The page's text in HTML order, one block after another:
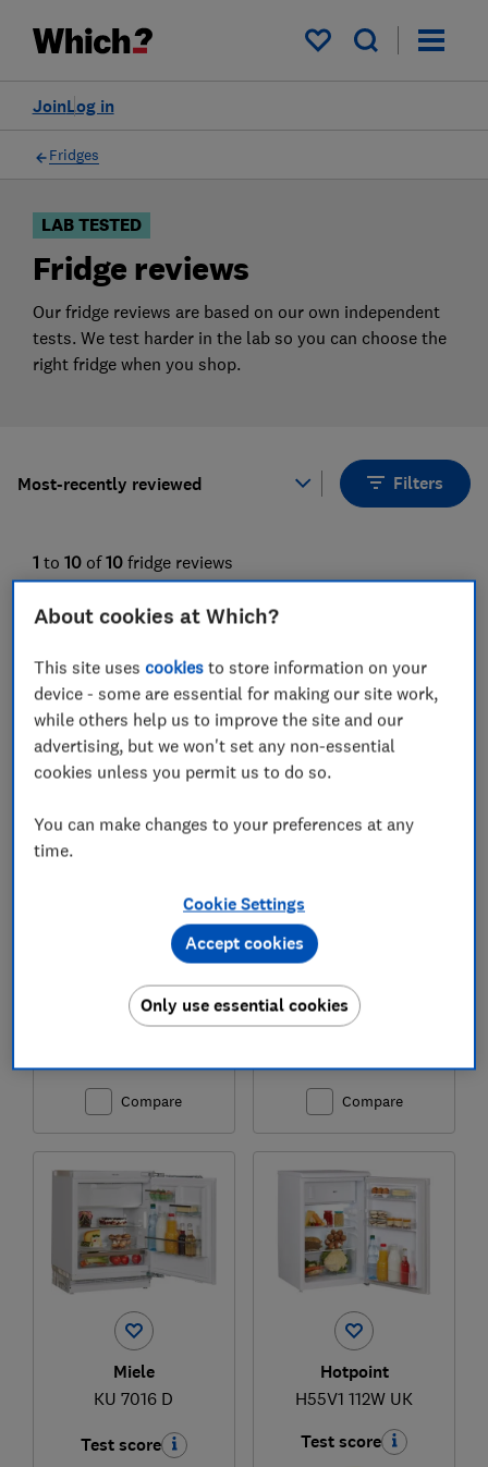
My saved items
Log in
Join
Filters
Fridges
LAB TESTED
Fridge reviews
Our fridge reviews are based on our own independent
tests. We test harder in the lab so you can choose the
right fridge when you shop.
Most-recently reviewed Filters
1 to 10 of 10 fridge reviews
Miele
£1,085
Compare
£1,345
Compare
Miele
KU 7016 D
Test score
Hotpoint
H55V1 112W UK
Test score
About cookies at Which?
This site usescookies to store information on your
device - some are essential for making our site work,
while others help us to improve the site and our
advertising, but we won't set any non-essential
cookies unless you permit us to do so.
You can make changes to your preferences at any
time.
Cookie Settings
Only use essential cookies
Accept cookies